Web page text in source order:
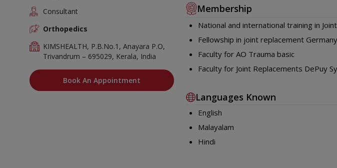
Consultant
Orthopedics
KIMSHEALTH, P.B.No.1, Anayara P.O,
Trivandrum – 695029, Kerala, India
Book An Appointment
Membership
National and international training in
Fellowship in joint replacement Germany
Faculty for AO Trauma basic
Faculty for Joint Replacements DePuy
Languages Known
English
Malayalam
Hindi